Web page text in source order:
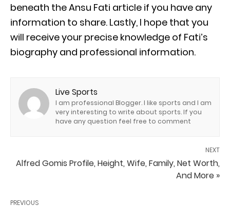
beneath the Ansu Fati article if you have any
information to share. Lastly, I hope that you
will receive your precise knowledge of Fati’s
biography and professional information.
Live Sports
I am professional Blogger. I like sports and I am
very interesting to write about sports. If you
have any question feel free to comment
NEXT
Alfred Gomis Profile, Height, Wife, Family, Net Worth,
And More »
PREVIOUS